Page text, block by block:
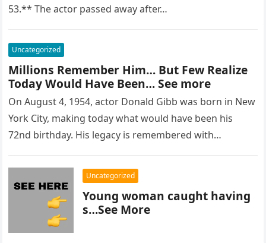
53.** The actor passed away after…
Uncategorized
Millions Remember Him… But Few Realize
Today Would Have Been… See more
On August 4, 1954, actor Donald Gibb was born in New
York City, making today what would have been his
72nd birthday. His legacy is remembered with…
Uncategorized
Young woman caught having
s…See More